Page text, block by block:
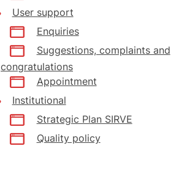
User support
Enquiries
Suggestions, complaints and
congratulations
Appointment
Institutional
Strategic Plan SIRVE
Quality policy